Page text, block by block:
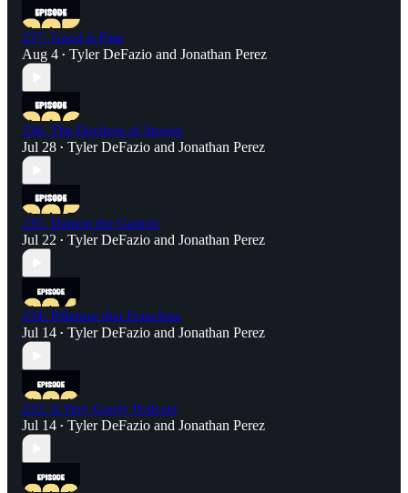
237. Good is Fine
Aug 4 • Tyler DeFazio and Jonathan Perez
236. The Duchess of Sussex
Jul 28 • Tyler DeFazio and Jonathan Perez
235. Damon the Gamon
Jul 22 • Tyler DeFazio and Jonathan Perez
234. Pillaring that Franchise
Jul 14 • Tyler DeFazio and Jonathan Perez
233. A Very Goofy Podcast
Jul 14 • Tyler DeFazio and Jonathan Perez